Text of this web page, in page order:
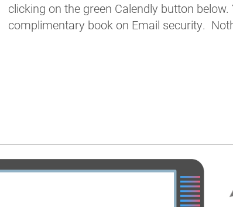
clicking on the green Calendly button
complimentary book on Email security.